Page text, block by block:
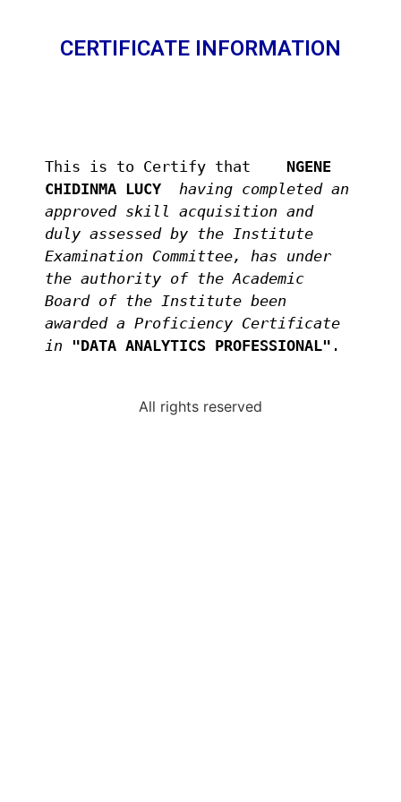
CERTIFICATE INFORMATION
This is to Certify that
   NGENE
CHIDINMA LUCY having completed an
approved skill acquisition and
duly assessed by the Institute
Examination Committee, has under
the authority of the Academic
Board of the Institute been
awarded a Proficiency Certificate
in
"DATA ANALYTICS PROFESSIONAL" .
All rights reserved